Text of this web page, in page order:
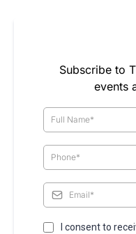
Subscribe to
events
I consent to